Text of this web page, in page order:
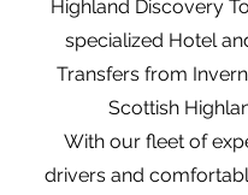
Highland Discovery
specialized Hotel
Transfers from
Scottish
With our fleet of
drivers and